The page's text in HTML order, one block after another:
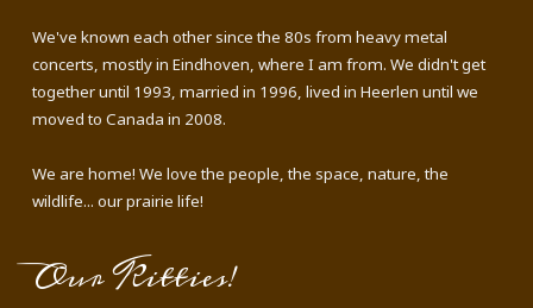
We've known each other since the 80s from heavy metal
concerts, mostly in Eindhoven, where I am from. We didn't get
together until 1993, married in 1996, lived in Heerlen until we
moved to Canada in 2008.
We are home! We love the people, the space, nature, the
wildlife... our prairie life!
Our Kitties!